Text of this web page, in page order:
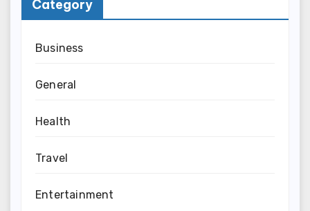
Category
Business
General
Health
Travel
Entertainment